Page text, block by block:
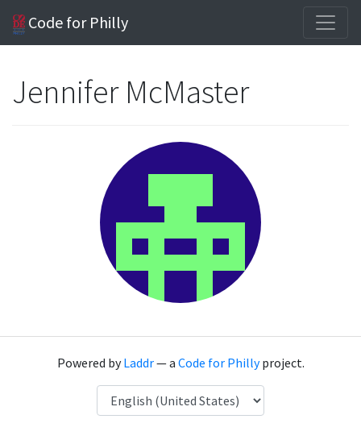
Code for Philly
Jennifer McMaster
Powered byLaddr— a Code for Phillyproject.
Language